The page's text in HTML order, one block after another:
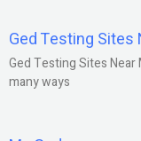
Ged Testing Sites
Ged Testing Sites Near
many ways